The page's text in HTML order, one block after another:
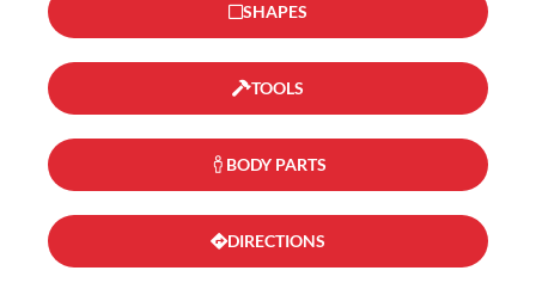
SHAPES
TOOLS
BODY PARTS
DIRECTIONS